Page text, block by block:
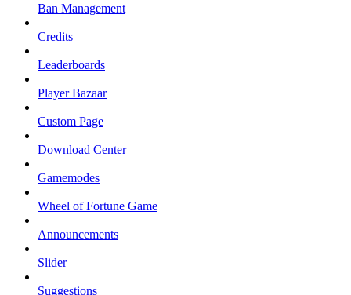
Ban Management
Credits
Leaderboards
Player Bazaar
Custom Page
Download Center
Gamemodes
Wheel of Fortune Game
Announcements
Slider
Suggestions